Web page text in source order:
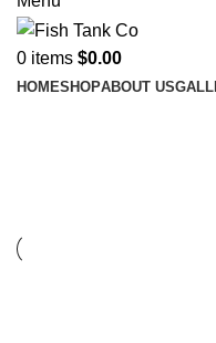
0 items $0.00
HOMESHOPABOUT US